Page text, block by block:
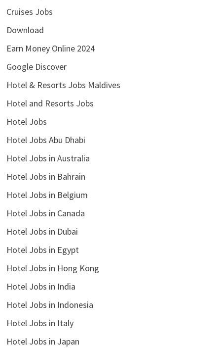
Cruises Jobs
Download
Earn Money Online 2024
Google Discover
Hotel & Resorts Jobs Maldives
Hotel and Resorts Jobs
Hotel Jobs
Hotel Jobs Abu Dhabi
Hotel Jobs in Australia
Hotel Jobs in Bahrain
Hotel Jobs in Belgium
Hotel Jobs in Canada
Hotel Jobs in Dubai
Hotel Jobs in Egypt
Hotel Jobs in Hong Kong
Hotel Jobs in India
Hotel Jobs in Indonesia
Hotel Jobs in Italy
Hotel Jobs in Japan